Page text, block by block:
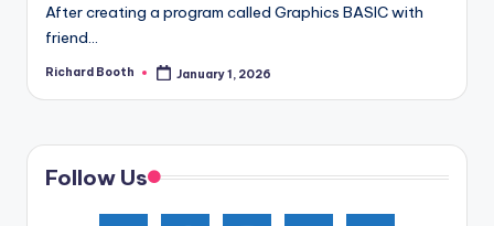
After creating a program called Graphics BASIC with
friend...
Posted
Richard Booth January 1, 2026
Follow Us